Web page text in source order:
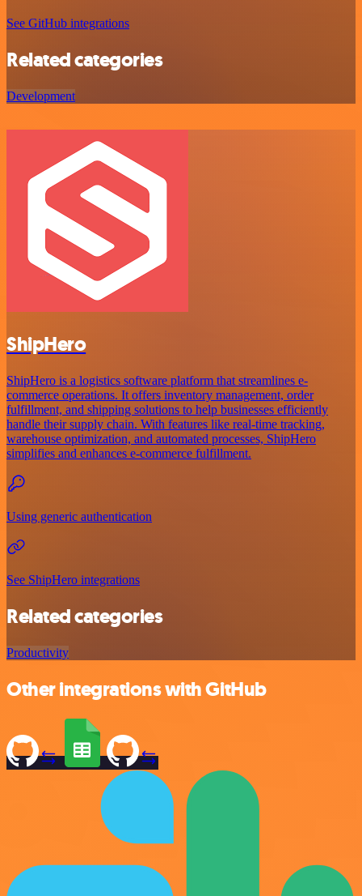
See GitHub integrations
Related categories
Development
ShipHero
ShipHero is a logistics software platform that streamlines e-
commerce operations. It offers inventory management, order
fulfillment, and shipping solutions to help businesses efficiently
handle their supply chain. With features like real-time tracking,
warehouse optimization, and automated processes, ShipHero
simplifies and enhances e-commerce fulfillment.
Using generic authentication
See ShipHero integrations
Related categories
Productivity
Other integrations with GitHub